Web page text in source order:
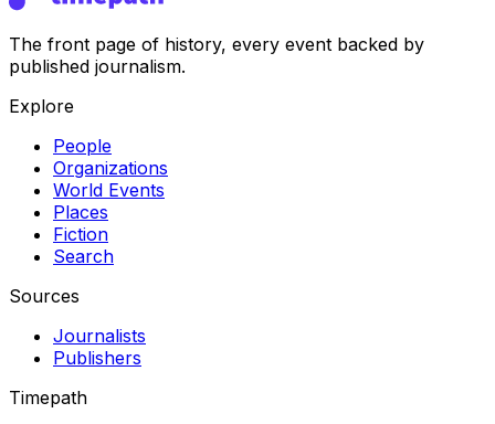
The front page of history, every event backed by
published journalism.
Explore
People
Organizations
World Events
Places
Fiction
Search
Sources
Journalists
Publishers
Timepath